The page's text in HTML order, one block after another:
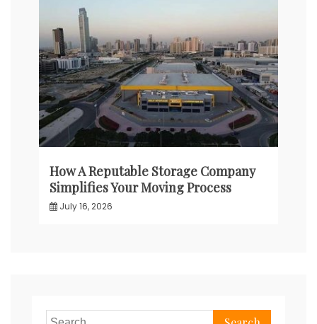
How A Reputable Storage Company
Simplifies Your Moving Process
July 16, 2026
Search